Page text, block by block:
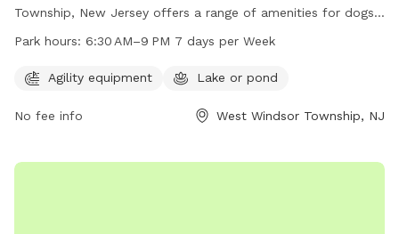
Township, New Jersey offers a range of amenities for dogs
and their owners to enjoy. The park features agility
activities. It is open from 6:30 AM to 9 PM every day of the
and play in a safe and enjoyable environment.
Park hours: 6:30 AM–9 PM 7 days per Week
Agility equipment Lake or pond
No fee info West Windsor Township, NJ